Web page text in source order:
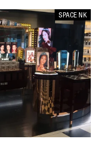
SPACE NK